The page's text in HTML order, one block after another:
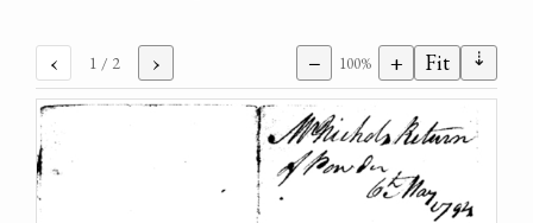
‹ 1 / 2 › − 100% + Fit ⇣